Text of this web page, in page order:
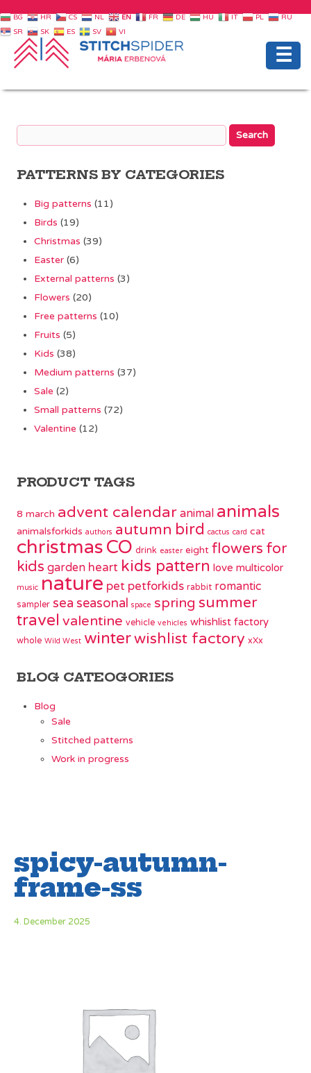
☰
PATTERNS BY CATEGORIES
Big patterns (11)
Birds (19)
Christmas (39)
Easter (6)
External patterns (3)
Flowers (20)
Free patterns (10)
Fruits (5)
Kids (38)
Medium patterns (37)
Sale (2)
Small patterns (72)
Valentine (12)
PRODUCT TAGS
8 march advent calendar animal animals
animalsforkids authors autumn bird cactus card cat
christmasCO drink easter eight flowers for
kids garden heart kids pattern love multicolor
music nature pet petforkids rabbit romantic
sampler sea seasonal space spring summer
travel valentine vehicle vehicles whishlist factory
whole Wild West winterwishlist factory xXx
BLOG CATEOGORIES
Blog
Sale
Stitched patterns
Work in progress
spicy-autumn-
frame-ss
4. December 2025
BG HR CS NL EN FR DE HU IT PL
RU
SR
SK ES SV VI